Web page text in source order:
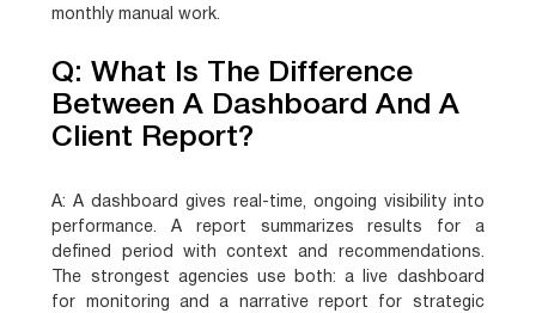
monthly manual work.
Q: What Is The Difference
Between A Dashboard And A
Client Report?
A: A dashboard gives real-time, ongoing visibility into
performance. A report summarizes results for a
defined period with context and recommendations.
The strongest agencies use both: a live dashboard
for monitoring and a narrative report for strategic